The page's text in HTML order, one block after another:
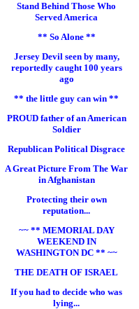
Stand Behind Those Who
Served America
** So Alone **
Jersey Devil seen by many,
reportedly caught 100 years
ago
** the little guy can win **
PROUD father of an American
Soldier
Republican Political Disgrace
A Great Picture From The War
in Afghanistan
Protecting their own
reputation...
~~ ** MEMORIAL DAY
WEEKEND IN
WASHINGTON DC ** ~~
THE DEATH OF ISRAEL
If you had to decide who was
lying...